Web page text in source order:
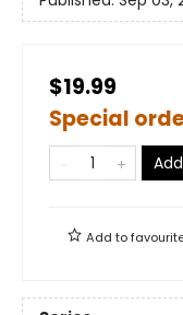
$19.99
Special
Add to